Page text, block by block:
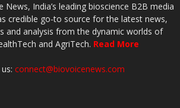
India’s leading bioscience B2B media
credible go-to source for the latest news,
and analysis from the dynamic worlds of
and AgriTech. Read More
connect@biovoicenews.com